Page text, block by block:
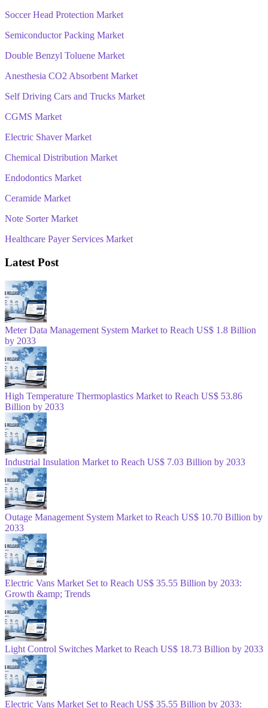
Soccer Head Protection Market
Semiconductor Packing Market
Double Benzyl Toluene Market
Anesthesia CO2 Absorbent Market
Self Driving Cars and Trucks Market
CGMS Market
Electric Shaver Market
Chemical Distribution Market
Endodontics Market
Ceramide Market
Note Sorter Market
Healthcare Payer Services Market
Latest Post
Meter Data Management System Market to Reach US$ 1.8 Billion
by 2033
High Temperature Thermoplastics Market to Reach US$ 53.86
Billion by 2033
Industrial Insulation Market to Reach US$ 7.03 Billion by 2033
Outage Management System Market to Reach US$ 10.70 Billion by
2033
Electric Vans Market Set to Reach US$ 35.55 Billion by 2033:
Growth &amp; Trends
Light Control Switches Market to Reach US$ 18.73 Billion by 2033
Electric Vans Market Set to Reach US$ 35.55 Billion by 2033: